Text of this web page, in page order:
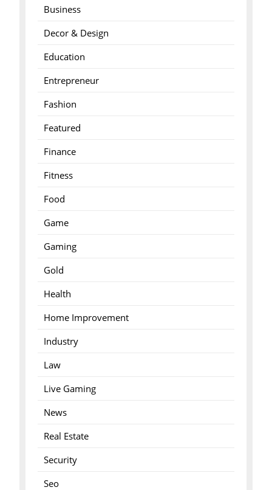
Business
Decor & Design
Education
Entrepreneur
Fashion
Featured
Finance
Fitness
Food
Game
Gaming
Gold
Health
Home Improvement
Industry
Law
Live Gaming
News
Real Estate
Security
Seo